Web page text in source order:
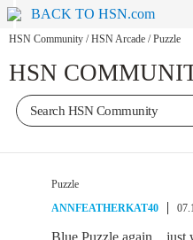
BACK TO HSN.com
HSN Community / HSN Arcade / Puzzle
HSN
Puzzle
ANNFEATHERKAT40
Blue Puzzle again…just